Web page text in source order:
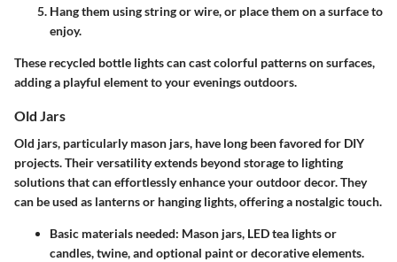
Hang them using string or wire, or place them on a surface to
enjoy.
These recycled bottle lights can cast colorful patterns on surfaces,
adding a playful element to your evenings outdoors.
Old Jars
Old jars, particularly mason jars, have long been favored for DIY
projects. Their versatility extends beyond storage to lighting
solutions that can effortlessly enhance your outdoor decor. They
can be used as lanterns or hanging lights, offering a nostalgic touch.
Basic materials needed: Mason jars, LED tea lights or
candles, twine, and optional paint or decorative elements.